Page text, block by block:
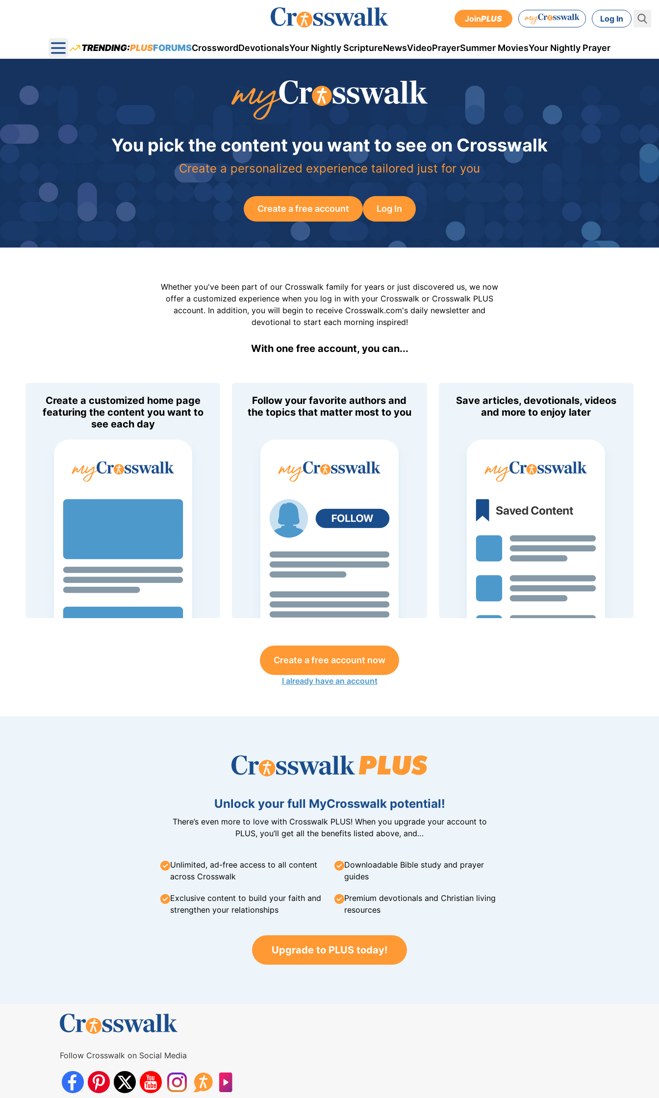
JoinPLUS Log In
Open main menu
TRENDING:PLUSFORUMSCrosswordDevotionalsYour Nightly ScriptureNewsVideoPrayerSummer MoviesYour Nightly Prayer
You pick the content you want to see on Crosswalk
Create a personalized experience tailored just for you
Create a free account Log In
Whether you've been part of our Crosswalk family for years or just discovered us, we now
offer a customized experience when you log in with your Crosswalk or Crosswalk PLUS
account. In addition, you will begin to receive Crosswalk.com's daily newsletter and
devotional to start each morning inspired!
With one free account, you can...
Create a customized home page
featuring the content you want to
see each day
Follow your favorite authors and
the topics that matter most to you
Save articles, devotionals, videos
and more to enjoy later
Create a free account now
I already have an account
Unlock your full MyCrosswalk potential!
There’s even more to love with Crosswalk PLUS! When you upgrade your account to
PLUS, you’ll get all the benefits listed above, and…
Unlimited, ad-free access to all content
across Crosswalk
Downloadable Bible study and prayer
guides
Exclusive content to build your faith and
strengthen your relationships
Premium devotionals and Christian living
resources
Upgrade to PLUS today!
Follow Crosswalk on Social Media